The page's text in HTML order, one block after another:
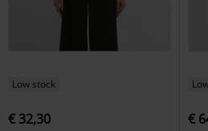
Low stock
€ 32,30 €